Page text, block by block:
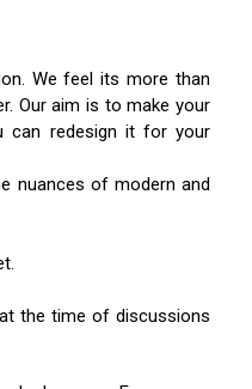
We feel its more than
Our aim is to make your
can redesign it for your
nuances of modern and
the time of discussions